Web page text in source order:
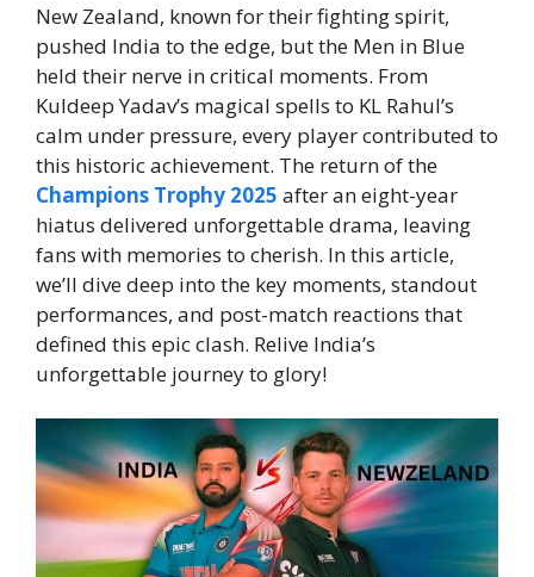
New Zealand, known for their fighting spirit,
pushed India to the edge, but the Men in Blue
held their nerve in critical moments. From
Kuldeep Yadav’s magical spells to KL Rahul’s
calm under pressure, every player contributed to
this historic achievement. The return of the
Champions Trophy 2025 after an eight-year
hiatus delivered unforgettable drama, leaving
fans with memories to cherish. In this article,
we’ll dive deep into the key moments, standout
performances, and post-match reactions that
defined this epic clash. Relive India’s
unforgettable journey to glory!